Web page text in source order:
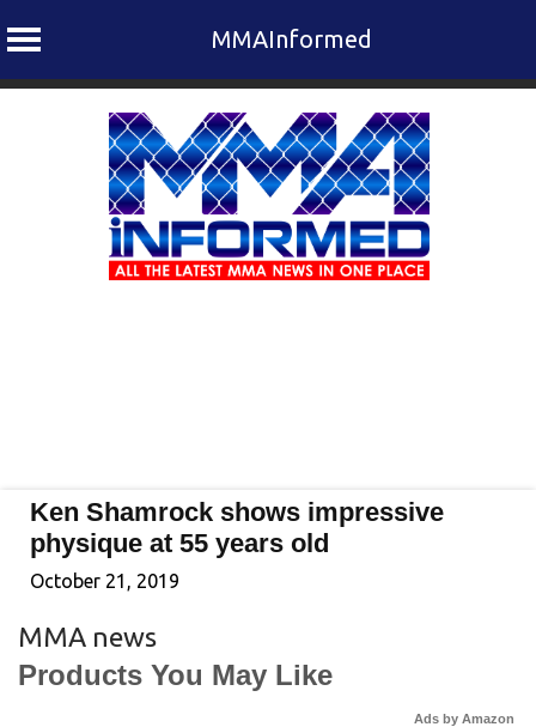
MMAInformed
Ken Shamrock shows impressive
physique at 55 years old
October 21, 2019
MMA news
Products You May Like
Ads by Amazon